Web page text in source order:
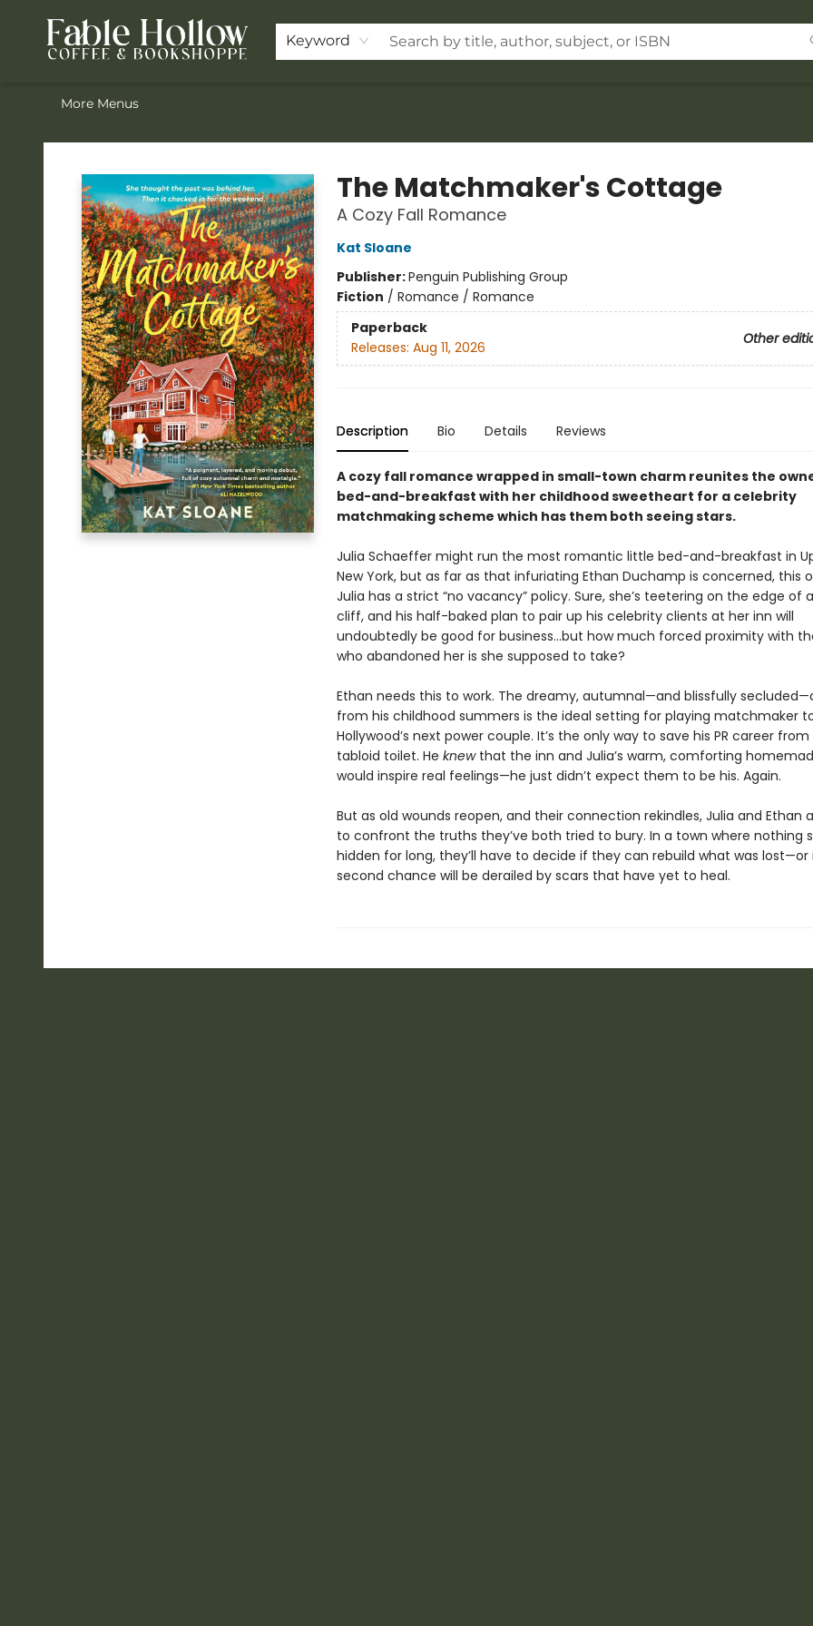
Keyword
Home
Browse Our Books
Shop
Pre-Orders
Join the Knighthood
Events
Drink Menu
Contact & Hours
FAQ
More Menus
Fable Hollow Bookshoppe
The Matchmaker's Cottage
A Cozy Fall Romance
Kat Sloane
Publisher:Penguin Publishing Group
Fiction / Romance / Romance
Paperback
Other
Releases: Aug 11, 2026
Description Bio Details Reviews
A cozy fall romance wrapped in small-town charm reunites the
bed-and-breakfast with her childhood sweetheart for a celebrity
matchmaking scheme which has them both seeing stars.
Julia Schaeffer might run the most romantic little bed-and-breakfast in
New York, but as far as that infuriating Ethan Duchamp is concerned, this
Julia has a strict “no vacancy” policy. Sure, she’s teetering on the edge of
cliff, and his half-baked plan to pair up his celebrity clients at her inn will
undoubtedly be good for business…but how much forced proximity with
who abandoned her is she supposed to take?
Ethan needs this to work. The dreamy, autumnal—and blissfully
from his childhood summers is the ideal setting for playing matchmaker
Hollywood’s next power couple. It’s the only way to save his PR career
tabloid toilet. He knewthat the inn and Julia’s warm, comforting
would inspire real feelings—he just didn’t expect them to be his. Again.
But as old wounds reopen, and their connection rekindles, Julia and Ethan
to confront the truths they’ve both tried to bury. In a town where nothing
hidden for long, they’ll have to decide if they can rebuild what was
second chance will be derailed by scars that have yet to heal.